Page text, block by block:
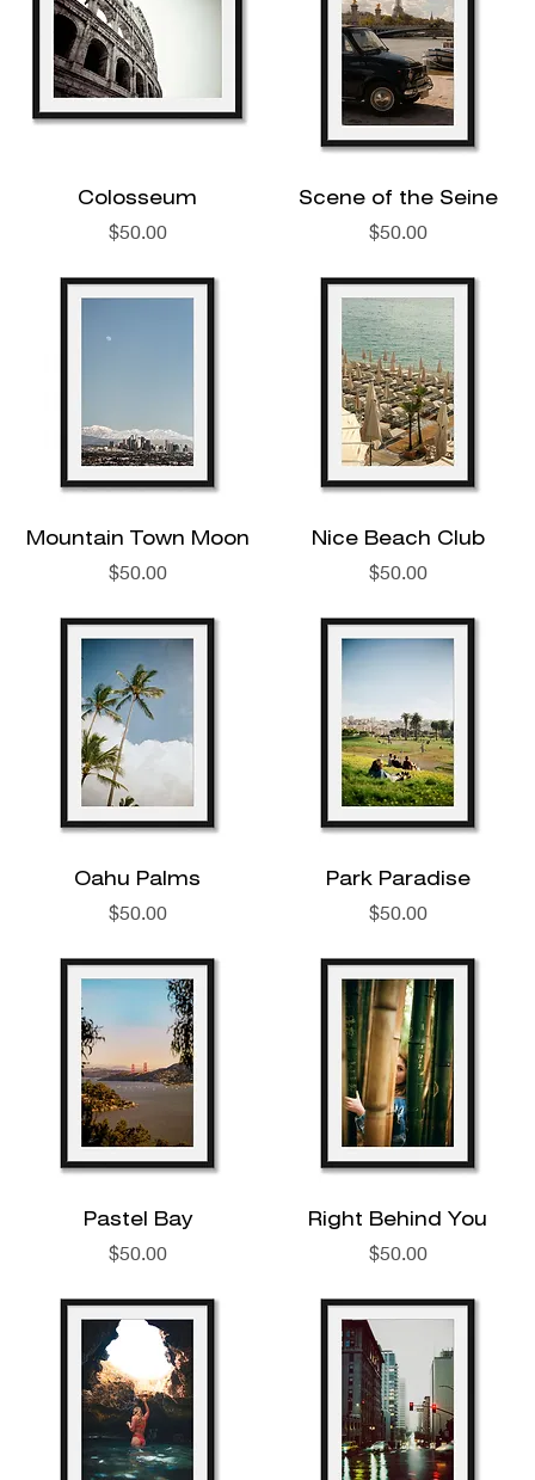
Colosseum
Price
$50.00
Scene of the Seine
Price
$50.00
Mountain Town Moon
Price
$50.00
Nice Beach Club
Price
$50.00
Oahu Palms
Price
$50.00
Park Paradise
Price
$50.00
Pastel Bay
Price
$50.00
Right Behind You
Price
$50.00